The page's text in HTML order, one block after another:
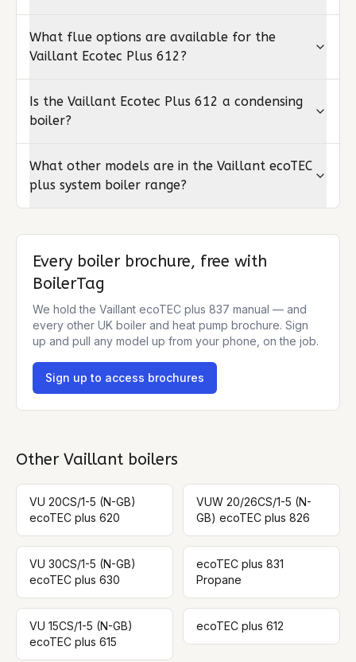
What flue options are available for the
Vaillant Ecotec Plus 612?
Is the Vaillant Ecotec Plus 612 a condensing
boiler?
What other models are in the Vaillant ecoTEC
plus system boiler range?
Every boiler brochure, free with
BoilerTag
We hold the Vaillant ecoTEC plus 837 manual — and
every other UK boiler and heat pump brochure. Sign
up and pull any model up from your phone, on the job.
Sign up to access brochures
Other Vaillant boilers
VU 20CS/1-5 (N-GB)
ecoTEC plus 620
VUW 20/26CS/1-5 (N-
GB) ecoTEC plus 826
VU 30CS/1-5 (N-GB)
ecoTEC plus 630
ecoTEC plus 831
Propane
VU 15CS/1-5 (N-GB)
ecoTEC plus 615
ecoTEC plus 612